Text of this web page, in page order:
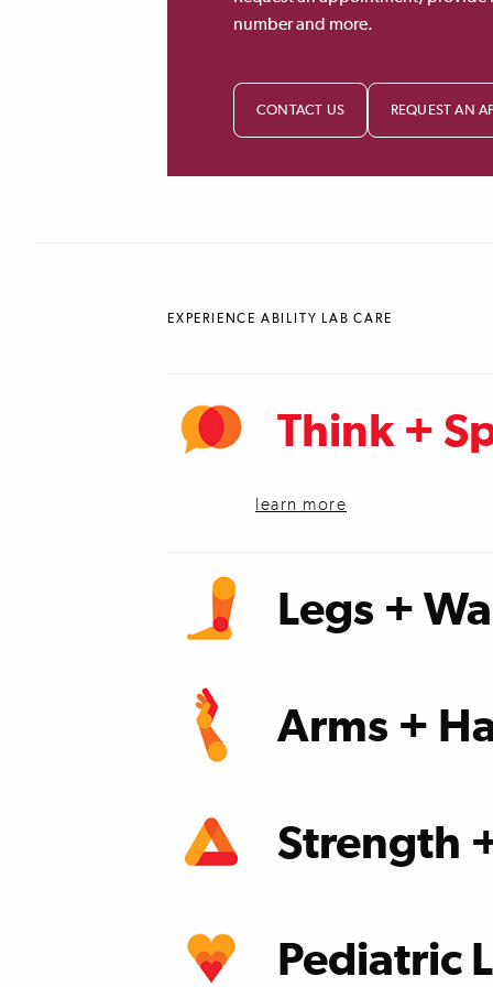
number and more.
CONTACT US REQUEST AN
EXPERIENCE ABILITY LAB CARE
Think +
learn more
Legs +
Arms +
Strength
Pediatric